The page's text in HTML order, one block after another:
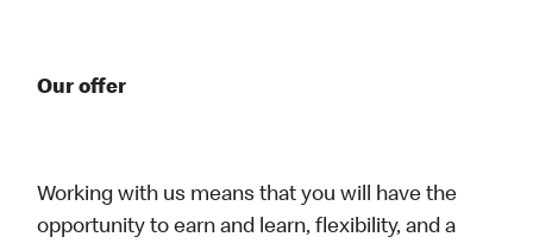
Our offer
Working with us means that you will have the
opportunity to earn and learn, flexibility, and a